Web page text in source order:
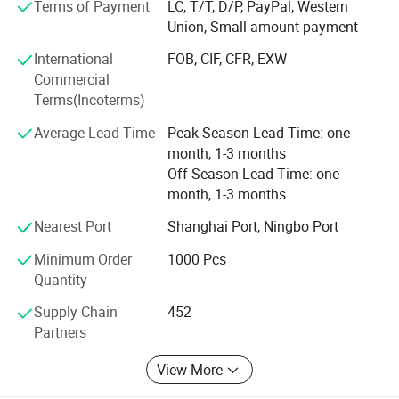
- We have experienced technician team that ensures
product structure safety and endurance.
QA&QC
-We have full Quality assurance system that guarantee
product quality and safety from very beginning of product
development:
-Based on years of production experience of wooden toys,
we well controlled production to guarantee final quality.
-To review products by Internal testing lab and 3rd party
labs to avoid safety risk
-Arrange on-line inspection to make sure mass production
quality
-Arrange final inspection before shipment.
All in all, we have professional QA&QC team that knows
Terms of Payment
LC, T/T, D/P, PayPal, Western
Union, Small-amount payment
International
Commercial
Terms(Incoterms)
FOB, CIF, CFR, EXW
Average Lead Time
Peak Season Lead Time: one
month, 1-3 months
Off Season Lead Time: one
month, 1-3 months
Nearest Port
Shanghai Port, Ningbo Port
Minimum Order
Quantity
1000 Pcs
Supply Chain
Partners
452
View More